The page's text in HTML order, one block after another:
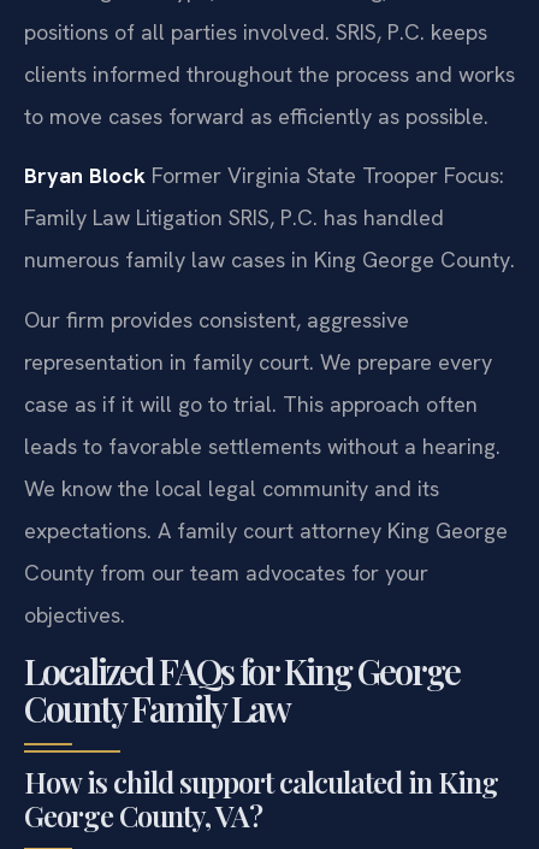
positions of all parties involved. SRIS, P.C. keeps
clients informed throughout the process and works
to move cases forward as efficiently as possible.
Bryan Block Former Virginia State Trooper Focus:
Family Law Litigation SRIS, P.C. has handled
numerous family law cases in King George County.
Our firm provides consistent, aggressive
representation in family court. We prepare every
case as if it will go to trial. This approach often
leads to favorable settlements without a hearing.
We know the local legal community and its
expectations. A family court attorney King George
County from our team advocates for your
objectives.
Localized FAQs for King George
County Family Law
How is child support calculated in King
George County, VA?